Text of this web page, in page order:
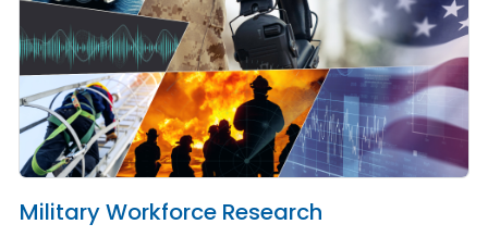
Military Workforce Research